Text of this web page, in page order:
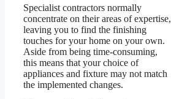
Specialist contractors normally
concentrate on their areas of expertise,
leaving you to find the finishing
touches for your home on your own.
Aside from being time-consuming,
this means that your choice of
appliances and fixture may not match
the implemented changes.